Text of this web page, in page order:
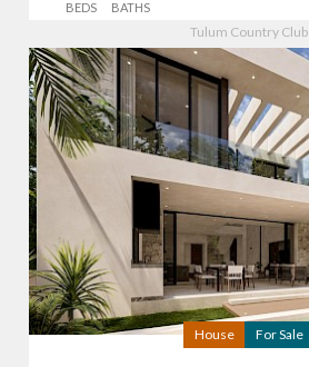
BEDS BATHS
Tulum Country Club
House For Sale